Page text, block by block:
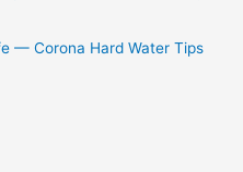
— Corona Hard Water Tips